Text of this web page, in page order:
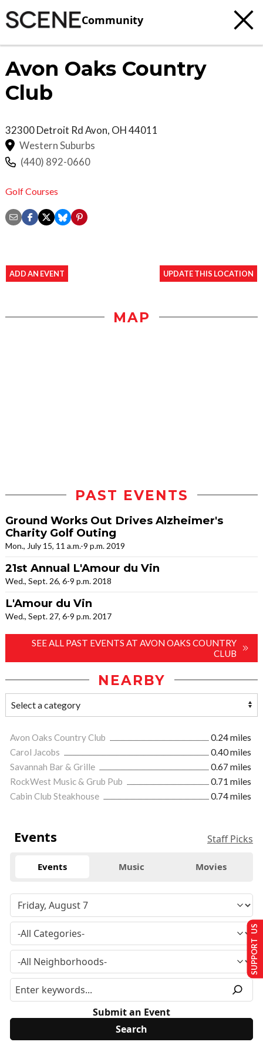
Community
Avon Oaks Country
Club
32300 Detroit RdAvon, OH44011
Western Suburbs
(440) 892-0660
Golf Courses
ADD AN EVENT UPDATE THIS LOCATION
MAP
PAST EVENTS
Ground Works Out Drives Alzheimer's
Charity Golf Outing
Mon., July 15, 11 a.m.-9 p.m. 2019
21st Annual L'Amour du Vin
Wed., Sept. 26, 6-9 p.m. 2018
L'Amour du Vin
Wed., Sept. 27, 6-9 p.m. 2017
SEE ALL PAST EVENTS AT AVON OAKS COUNTRY
CLUB
NEARBY
Avon Oaks Country Club
0.24 miles
Carol Jacobs
0.40 miles
Savannah Bar & Grille
0.67 miles
RockWest Music & Grub Pub
0.71 miles
Cabin Club Steakhouse
0.74 miles
Events Staff Picks
Events Music Movies
Submit an Event
SUPPORT US